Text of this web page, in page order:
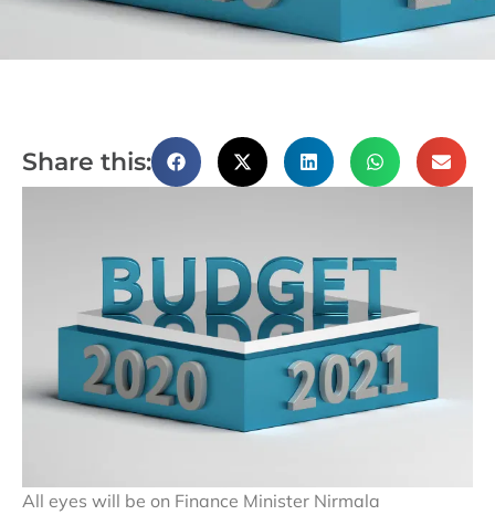
Share this:
All eyes will be on Finance Minister Nirmala